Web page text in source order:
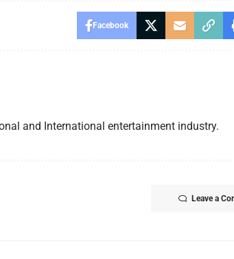
Facebook
and International entertainment industry.
Leave a